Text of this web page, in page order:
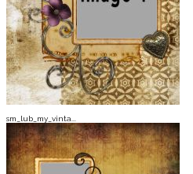
sm_lub_my_vinta...